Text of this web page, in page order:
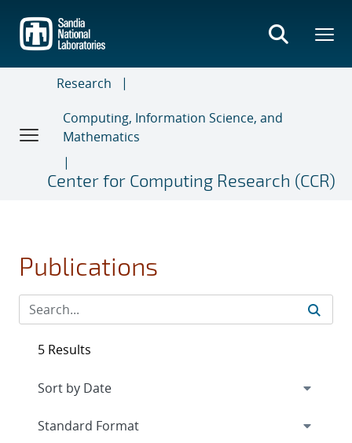
main
content
Research
Computing, Information Science, and
Mathematics
Center for Computing Research (CCR)
Publications
5 Results